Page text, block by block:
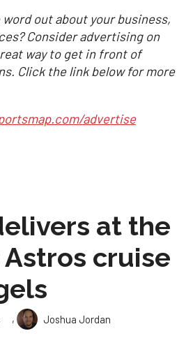
out about your business,
Consider advertising on
way to get in front of
Click the link below for more
advertise
at the
cruise
,
Joshua Jordan